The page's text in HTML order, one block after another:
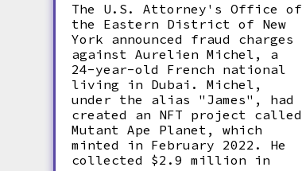
The U.S. Attorney's Office of
the Eastern District of New
York announced fraud charges
against Aurelien Michel, a
24-year-old French national
living in Dubai. Michel,
under the alias "James", had
created an NFT project called
Mutant Ape Planet, which
minted in February 2022. He
collected $2.9 million in